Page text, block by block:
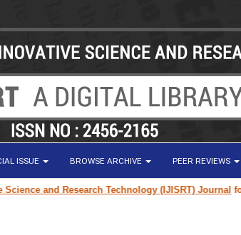
ISSUE BROWSE ARCHIVE PEER REVIEWS
and Research Technology (IJISRT) Journalfor